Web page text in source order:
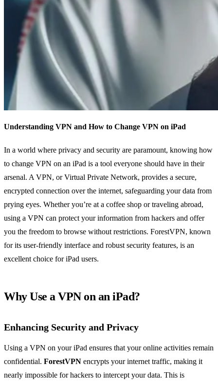
Understanding VPN and How to Change VPN on iPad
In a world where privacy and security are paramount, knowing how
to change VPN on an iPad is a tool everyone should have in their
arsenal. A VPN, or Virtual Private Network, provides a secure,
encrypted connection over the internet, safeguarding your data from
prying eyes. Whether you’re at a coffee shop or traveling abroad,
using a VPN can protect your information from hackers and offer
you the freedom to browse without restrictions. ForestVPN, known
for its user-friendly interface and robust security features, is an
excellent choice for iPad users.
Why Use a VPN on an iPad?
Enhancing Security and Privacy
Using a VPN on your iPad ensures that your online activities remain
confidential. ForestVPN encrypts your internet traffic, making it
nearly impossible for hackers to intercept your data. This is